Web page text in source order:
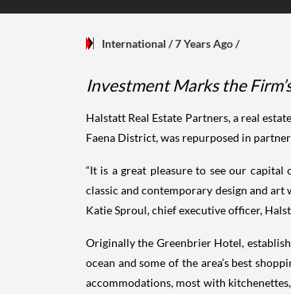
International / 7 Years Ago/
Investment Marks the
Halstatt Real Estate Partners, a real
Faena District, was repurposed in
“It is a great pleasure to see our
classic and contemporary design and
Katie Sproul, chief executive officer,
Originally the Greenbrier Hotel,
ocean and some of the area’s best
accommodations, most with